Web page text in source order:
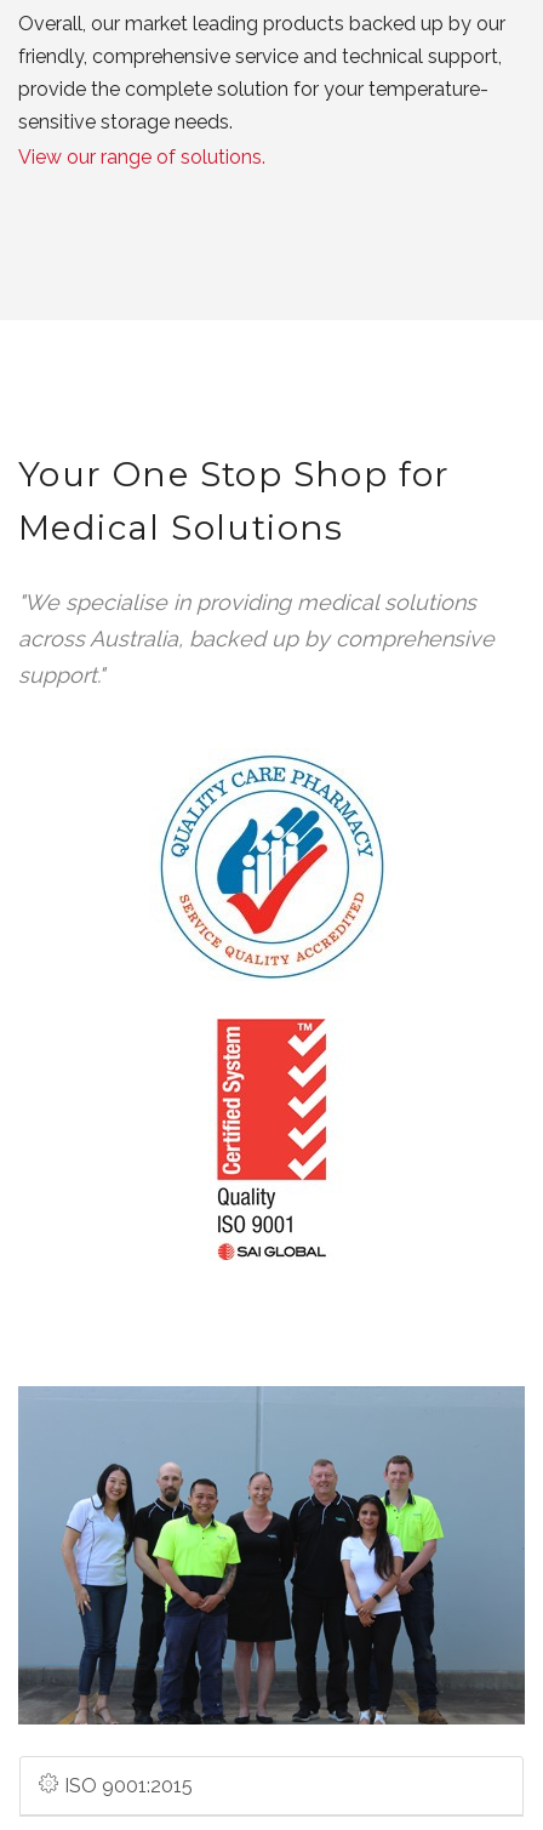
Overall, our market leading products backed up by our
friendly, comprehensive service and technical support,
provide the complete solution for your temperature-
sensitive storage needs.
View our range of solutions.
Your One Stop Shop for
Medical Solutions
We specialise in providing medical solutions
across Australia, backed up by comprehensive
support.
ISO 9001:2015